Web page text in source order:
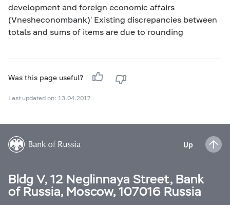
development and foreign economic affairs
(Vnesheconombank)' Existing discrepancies between
totals and sums of items are due to rounding
Was this page useful?
Last updated on: 13.04.2017
Up
Bldg V, 12 Neglinnaya Street, Bank
of Russia, Moscow, 107016 Russia